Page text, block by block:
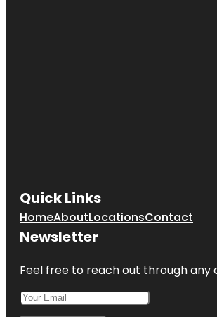
Quick Links
HomeAboutLocationsContact
Newsletter
Feel free to reach out through any